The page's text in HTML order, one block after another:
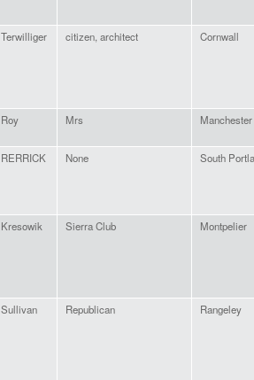
Terwilliger citizen, architect Cornwall
Roy Mrs Manchester
RERRICK None South
Kresowik Sierra Club Montpelier
Sullivan Republican Rangeley